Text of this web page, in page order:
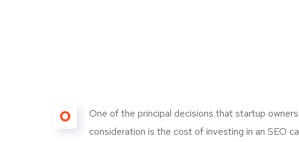
O
One of the principal decisions that startup
consideration is the cost of investing in an SEO